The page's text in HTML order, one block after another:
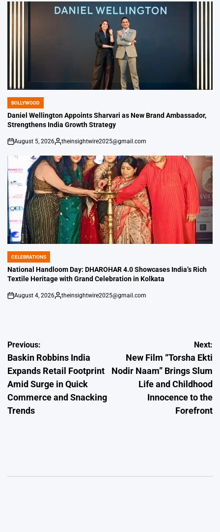
POSTED
IN
BOLLYWOOD
Daniel Wellington Appoints Sharvari as New Brand Ambassador,
Strengthens India Growth Strategy
on
August 5, 2026
Posted
theinsightwire2025@gmail.com
POSTED
IN
CELEBRATIONS
National Handloom Day: DHAROHAR 4.0 Showcases India’s Rich
Textile Heritage with Grand Celebration in Kolkata
on
August 4, 2026
Posted
theinsightwire2025@gmail.com
Post
navigation
Previous:
Baskin Robbins India
Expands Retail Footprint
Amid Surge in Quick
Commerce and Snacking
Trends
Next:
New Film “Torsha Ekti
Nodir Naam” Brings Slum
Life and Childhood
Innocence to the
Forefront